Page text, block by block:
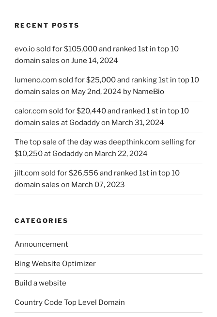
RECENT POSTS
evo.io sold for $105,000 and ranked 1st in top 10
domain sales on June 14, 2024
lumeno.com sold for $25,000 and ranking 1st in top 10
domain sales on May 2nd, 2024 by NameBio
calor.com sold for $20,440 and ranked 1 st in top 10
domain sales at Godaddy on March 31, 2024
The top sale of the day was deepthink.com selling for
$10,250 at Godaddy on March 22, 2024
jilt.com sold for $26,556 and ranked 1st in top 10
domain sales on March 07, 2023
CATEGORIES
Announcement
Bing Website Optimizer
Build a website
Country Code Top Level Domain